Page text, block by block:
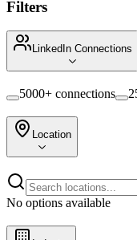
Filters
LinkedIn Connections
5000+ connections
Location
No options available